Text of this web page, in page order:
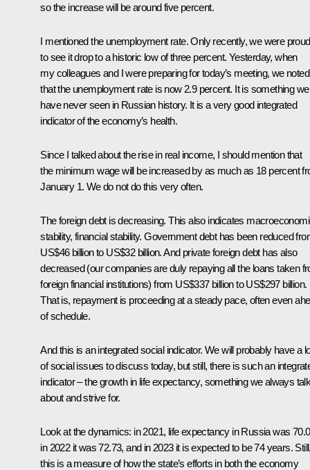
so the increase will be around five percent.
I mentioned the unemployment rate. Only recently, we were proud
to see it drop to a historic low of three percent. Yesterday, when
my colleagues and I were preparing for today’s meeting, we noted
that the unemployment rate is now 2.9 percent. It is something we
have never seen in Russian history. It is a very good integrated
indicator of the economy’s health.
Since I talked about the rise in real income, I should mention that
the minimum wage will be increased by as much as 18 percent
January 1. We do not do this very often.
The foreign debt is decreasing. This also indicates
stability, financial stability. Government debt has been reduced
US$46 billion to US$32 billion. And private foreign debt has also
decreased (our companies are duly repaying all the loans taken
foreign financial institutions) from US$337 billion to US$297 billion.
That is, repayment is proceeding at a steady pace, often even
of schedule.
And this is an integrated social indicator. We will probably have a
of social issues to discuss today, but still, there is such an
indicator – the growth in life expectancy, something we always
about and strive for.
Look at the dynamics: in 2021, life expectancy in Russia was
in 2022 it was 72.73, and in 2023 it is expected to be 74 years.
this is a measure of how the state’s efforts in both the economy